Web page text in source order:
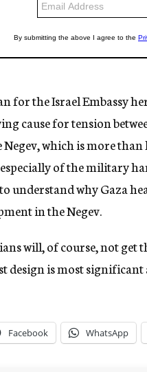
for the Israel Embassy
cause for tension
Negev, which is more
of the military
understand why Gaza
in the Negev.
will, of course, not
design is most
Facebook WhatsApp